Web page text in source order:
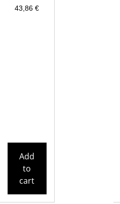
43,86€
Add
to
cart